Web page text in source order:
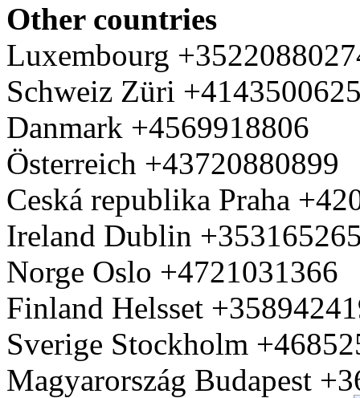
Other countries
Luxembourg
Schweiz Züri
Danmark +4569918806
Österreich +43720880899
Ceská republika Praha
Ireland Dublin
Norge Oslo +4721031366
Finland Helsset
Sverige Stockholm
Magyarország Budapest